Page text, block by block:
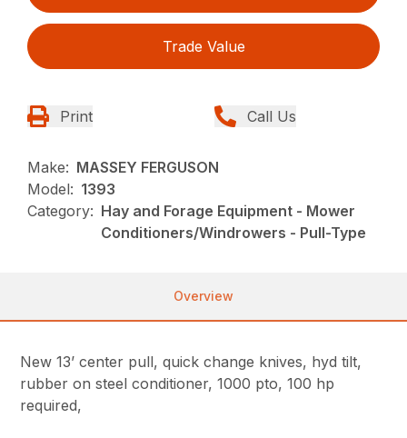
Trade Value
Print Call Us
Make: MASSEY FERGUSON
Model: 1393
Category: Hay and Forage Equipment - Mower
Conditioners/Windrowers - Pull-Type
Overview
New 13’ center pull, quick change knives, hyd tilt,
rubber on steel conditioner, 1000 pto, 100 hp
required,